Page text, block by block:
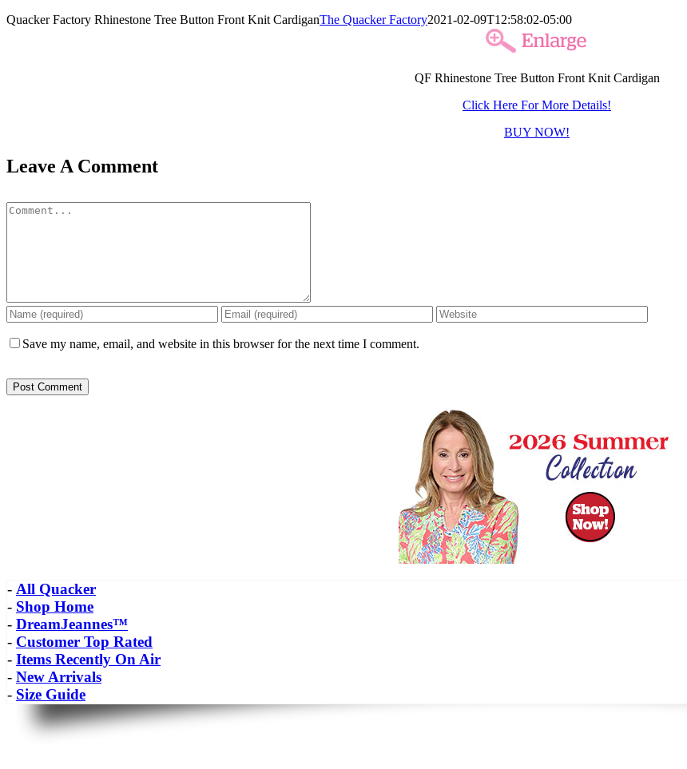
Image
Quacker Factory Rhinestone Tree Button Front Knit CardiganThe Quacker Factory2021-02-09T12:58:02-05:00
QF Rhinestone Tree Button Front Knit Cardigan
Click Here For More Details!
BUY NOW!
Leave A Comment
Comment
Save my name, email, and website in this browser for the next time I comment.
- All Quacker
- Shop Home
- DreamJeannes™
- Customer Top Rated
- Items Recently On Air
- New Arrivals
- Size Guide